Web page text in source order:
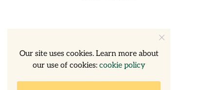
Our site uses cookies. Learn more about
our use of cookies: cookie policy